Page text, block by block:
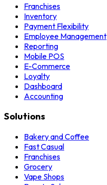
Franchises
Inventory
Payment Flexibility
Employee Management
Reporting
Mobile POS
E-Commerce
Loyalty
Dashboard
Accounting
Solutions
Bakery and Coffee
Fast Casual
Franchises
Grocery
Vape Shops